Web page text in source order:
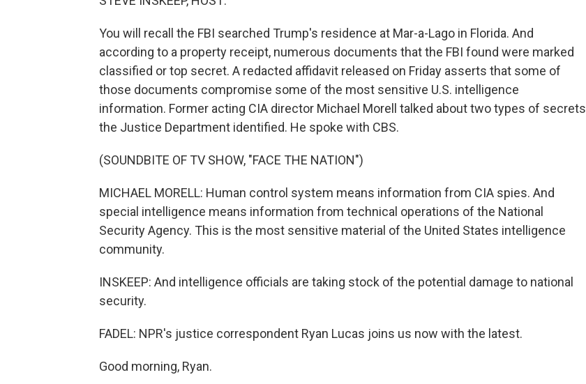
You will recall the FBI searched Trump's residence at Mar-a-Lago in Florida. And
according to a property receipt, numerous documents that the FBI found were marked
classified or top secret. A redacted affidavit released on Friday asserts that some of
those documents compromise some of the most sensitive U.S. intelligence
information. Former acting CIA director Michael Morell talked about two types of secrets
the Justice Department identified. He spoke with CBS.
(SOUNDBITE OF TV SHOW, "FACE THE NATION")
MICHAEL MORELL: Human control system means information from CIA spies. And
special intelligence means information from technical operations of the National
Security Agency. This is the most sensitive material of the United States intelligence
community.
INSKEEP: And intelligence officials are taking stock of the potential damage to national
security.
FADEL: NPR's justice correspondent Ryan Lucas joins us now with the latest.
Good morning, Ryan.